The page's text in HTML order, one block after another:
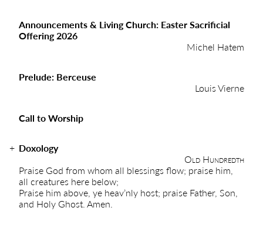
Announcements & Living Church: Easter Sacrificial
Offering 2026
Michel Hatem
Prelude: Berceuse
Louis Vierne
Call to Worship
Doxology
Old Hundredth
Praise God from whom all blessings flow; praise him,
all creatures here below;
Praise him above, ye heav’nly host; praise Father, Son,
and Holy Ghost. Amen.